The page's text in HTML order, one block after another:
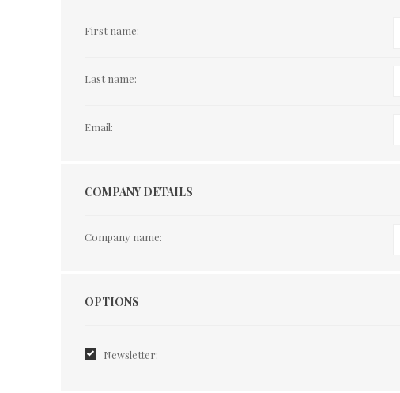
First name:
Last name:
Email:
COMPANY DETAILS
Company name:
Options
OPTIONS
Newsletter: